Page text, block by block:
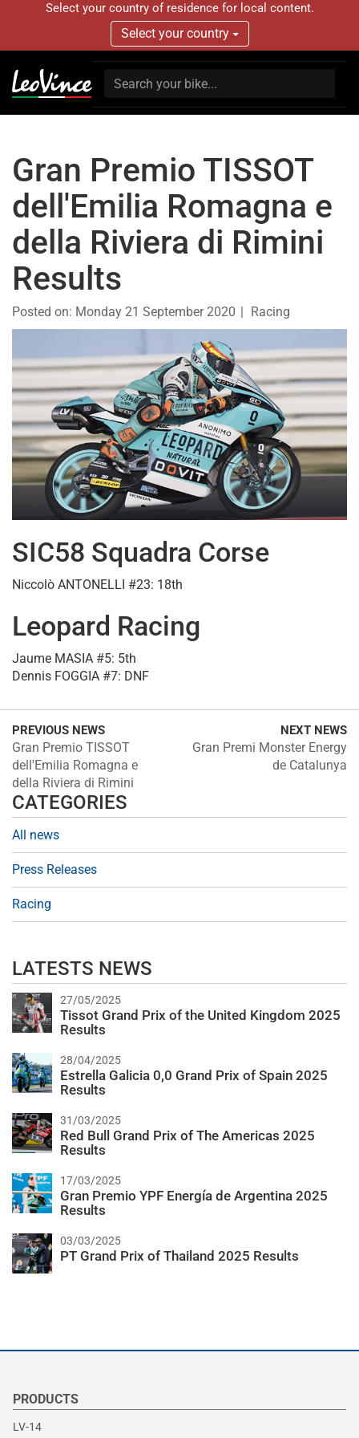
Select your country of residence for local content.
Select your country
Gran Premio TISSOT
dell'Emilia Romagna e
della Riviera di Rimini
Results
Posted on: Monday 21 September 2020 Racing
SIC58 Squadra Corse
Niccolò ANTONELLI #23: 18th
Leopard Racing
Jaume MASIA #5: 5th
Dennis FOGGIA #7: DNF
PREVIOUS NEWS
Gran Premio TISSOT
dell'Emilia Romagna e
della Riviera di Rimini
NEXT NEWS
Gran Premi Monster Energy
de Catalunya
CATEGORIES
All news
Press Releases
Racing
LATESTS NEWS
27/05/2025
Tissot Grand Prix of the United Kingdom 2025
Results
28/04/2025
Estrella Galicia 0,0 Grand Prix of Spain 2025
Results
31/03/2025
Red Bull Grand Prix of The Americas 2025
Results
17/03/2025
Gran Premio YPF Energía de Argentina 2025
Results
03/03/2025
PT Grand Prix of Thailand 2025 Results
PRODUCTS
LV-14